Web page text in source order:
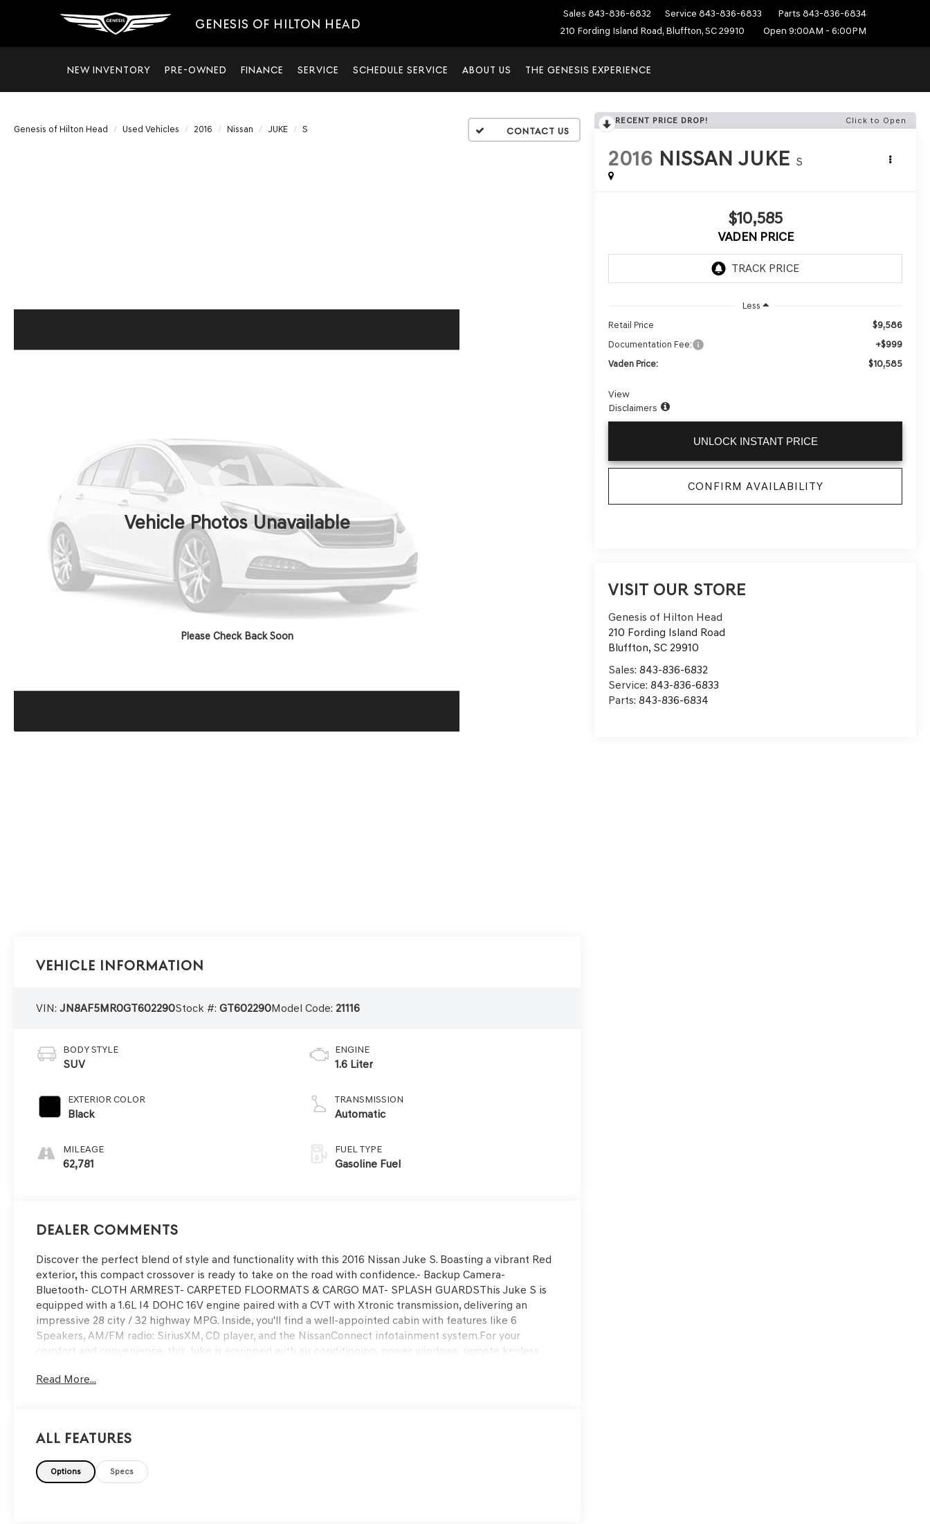
GENESIS OF HILTON HEAD
Sales 843-836-6832 Service 843-836-6833 Parts 843-836-6834
210 Fording Island Road, Bluffton, SC 29910
Open 9:00AM - 6:00PM
NEW INVENTORY PRE-OWNED FINANCE SERVICE SCHEDULE SERVICE ABOUT US THE GENESIS EXPERIENCE
Genesis of Hilton Head Used Vehicles 2016 Nissan JUKE S
Vehicle Photos Unavailable
Please Check Back Soon
RECENT PRICE DROP! Click to Open
2016 NISSAN JUKE S
$10,585
VADEN PRICE
Less
Retail Price
$9,586
Documentation Fee: +$999
Vaden Price: $10,585
View
Disclaimers
UNLOCK INSTANT PRICE
CONFIRM AVAILABILITY
VISIT OUR STORE
Genesis of Hilton Head
210 Fording Island Road
Bluffton, SC 29910
Sales:843-836-6832
Service:843-836-6833
Parts:843-836-6834
Vehicle Information
VIN:JN8AF5MR0GT602290Stock #:GT602290Model Code: 21116
BODY STYLE
SUV
EXTERIOR COLOR
Black
MILEAGE
62,781
ENGINE
1.6 Liter
TRANSMISSION
Automatic
FUEL TYPE
Gasoline Fuel
Dealer Comments
Discover the perfect blend of style and functionality with this 2016 Nissan Juke S. Boasting a vibrant Red
exterior, this compact crossover is ready to take on the road with confidence.- Backup Camera-
Bluetooth- CLOTH ARMREST- CARPETED FLOORMATS & CARGO MAT- SPLASH GUARDSThis Juke S is
equipped with a 1.6L I4 DOHC 16V engine paired with a CVT with Xtronic transmission, delivering an
impressive 28 city / 32 highway MPG. Inside, you'll find a well-appointed cabin with features like 6
Speakers, AM/FM radio: SiriusXM, CD player, and the NissanConnect infotainment system.For your
comfort and convenience, this Juke is equipped with air conditioning, power windows, remote keyless
dual front airbags, and Electronic Stability Control.With 62,781 miles, this Juke S is ready to provide years
Read More...
All Features
Options Specs